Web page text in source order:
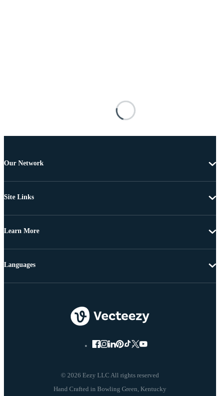
Our Network
Site Links
Learn More
© 2026 Eezy LLC All rights reserved
Languages